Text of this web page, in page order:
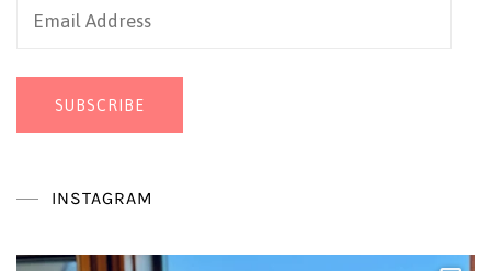
Email
SUBSCRIBE
INSTAGRAM